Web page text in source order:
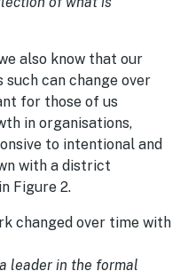
also know that our
such can change over
for those of us
in organisations,
to intentional and
with a district
Figure 2.
leader in the formal